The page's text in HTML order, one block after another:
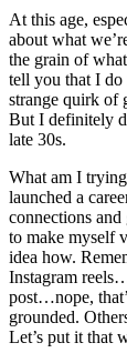
At this age,
about what
the grain of
tell you that I do
strange quirk of
But I definitely
late 30s.
What am I
launched a
connections
to make myself
idea how.
Instagram
post…nope,
grounded.
Let’s put it that